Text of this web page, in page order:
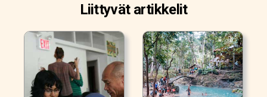
Liittyvät artikkelit